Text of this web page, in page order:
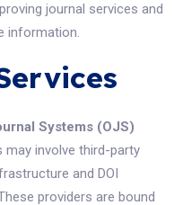
journal services and
information.
Systems (OJS)
involve third-party
and DOI
providers are bound